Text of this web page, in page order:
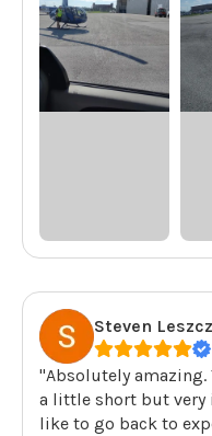
Steven
"Absolutely amazing.
a little short but very
like to go back to